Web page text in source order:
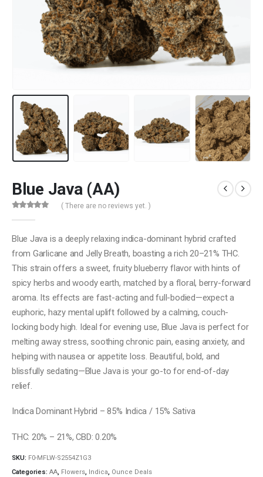
Blue Java (AA)
( There are no reviews yet. )
Blue Java is a deeply relaxing indica-dominant hybrid crafted
from Garlicane and Jelly Breath, boasting a rich 20–21% THC.
This strain offers a sweet, fruity blueberry flavor with hints of
spicy herbs and woody earth, matched by a floral, berry-forward
aroma. Its effects are fast-acting and full-bodied—expect a
euphoric, hazy mental uplift followed by a calming, couch-
locking body high. Ideal for evening use, Blue Java is perfect for
melting away stress, soothing chronic pain, easing anxiety, and
helping with nausea or appetite loss. Beautiful, bold, and
blissfully sedating—Blue Java is your go-to for end-of-day
relief.
Indica Dominant Hybrid – 85% Indica / 15% Sativa
THC: 20% – 21%, CBD: 0.20%
SKU: F0-MFLW-S2554Z1G3
Categories: AA, Flowers, Indica, Ounce Deals